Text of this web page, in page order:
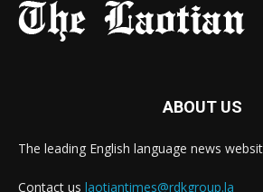
ABOUT US
The leading English language news
Contact us laotiantimes@rdkgroup.la